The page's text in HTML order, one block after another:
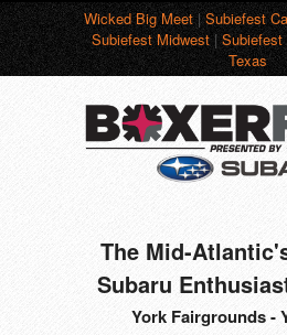
Wicked Big Meet|Subiefest
Subiefest Midwest|Subiefest
Texas
The Mid-
Subaru
York Fairgrounds -